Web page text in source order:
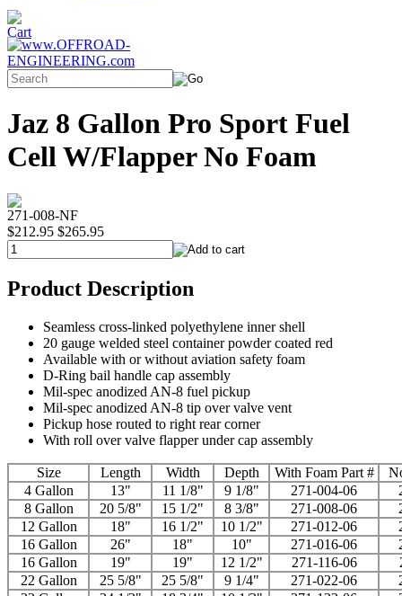
Jaz 8 Gallon Pro Sport Fuel
Cell W/Flapper No Foam
271-008-NF
$212.95 $265.95
Product Description
Seamless cross-linked polyethylene inner shell
20 gauge welded steel container powder coated red
Available with or without aviation safety foam
D-Ring bail handle cap assembly
Mil-spec anodized AN-8 fuel pickup
Mil-spec anodized AN-8 tip over valve vent
Pickup hose routed to right rear corner
With roll over valve flapper under cap assembly
Size Length Width Depth With Foam Part #
4 Gallon
13" 11 1/8" 9 1/8" 271-004-06
8 Gallon
20 5/8" 15 1/2" 8 3/8" 271-008-06
12 Gallon
18" 16 1/2" 10 1/2" 271-012-06
16 Gallon
26" 18" 10" 271-016-06
16 Gallon
19" 19" 12 1/2" 271-116-06
22 Gallon
25 5/8" 25 5/8" 9 1/4" 271-022-06